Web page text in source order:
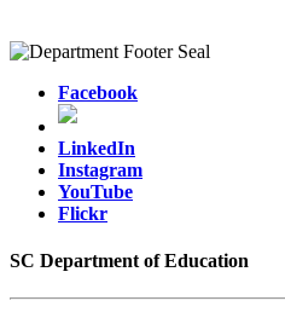
Facebook
LinkedIn
Instagram
YouTube
Flickr
SC Department of Education